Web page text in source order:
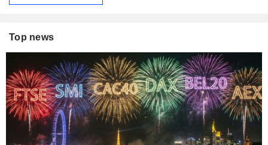
Top news